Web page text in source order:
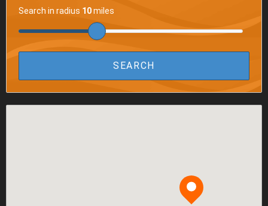
Search in radius 10miles